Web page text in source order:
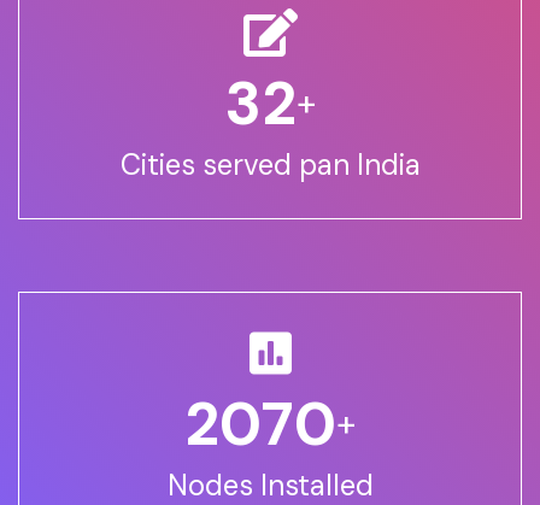
32+
Cities served pan India
2500+
Nodes Installed